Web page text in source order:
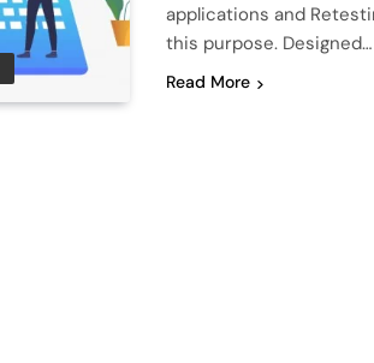
applications and
this purpose. Designed…
Read More